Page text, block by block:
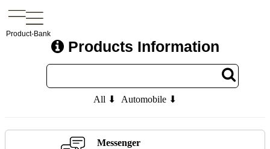
Product-Bank
Products Information
All ⬇ Automobile ⬇
Messenger